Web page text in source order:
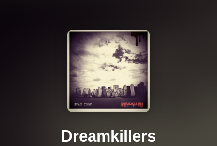
Dreamkillers